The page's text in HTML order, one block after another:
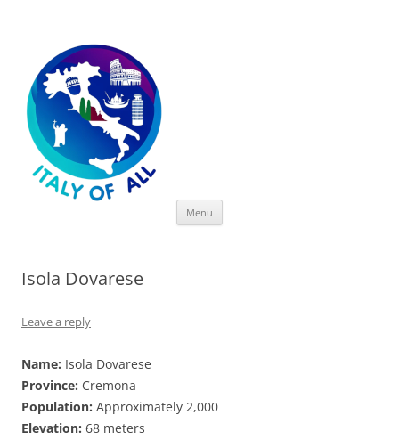
Menu
Isola Dovarese
Leave a reply
Name: Isola Dovarese
Province: Cremona
Population: Approximately 2,000
Elevation: 68 meters